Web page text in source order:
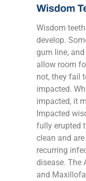
Wisdom
Wisdom
develop.
gum line,
allow room
not, they fail
impacted.
impacted, it
Impacted
fully erupted
clean and
recurring
disease. The
and